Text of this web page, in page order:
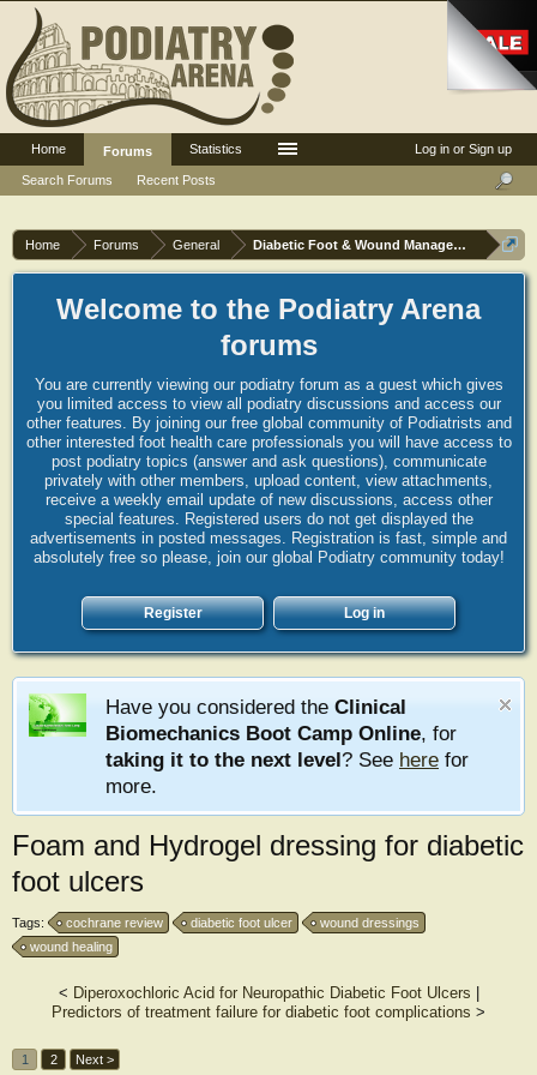
Home Forums General Diabetic Foot & Wound Management
Welcome to the Podiatry Arena
forums
You are currently viewing our podiatry forum as a guest which gives
you limited access to view all podiatry discussions and access our
other features. By joining our free global community of Podiatrists and
other interested foot health care professionals you will have access to
post podiatry topics (answer and ask questions), communicate
privately with other members, upload content, view attachments,
receive a weekly email update of new discussions, access other
special features. Registered users do not get displayed the
advertisements in posted messages. Registration is fast, simple and
absolutely free so please, join our global Podiatry community today!
Register Log in
Have you considered the Clinical
Biomechanics Boot Camp Online, for
taking it to the next level? See here for
more.
Foam and Hydrogel dressing for diabetic
foot ulcers
Tags: cochrane review diabetic foot ulcer
wound dressings
wound healing
< Diperoxochloric Acid for Neuropathic Diabetic Foot Ulcers
Predictors of treatment failure for diabetic foot complications >
1 2 Next >
Log in or Sign up
Home
Forums
Search Forums
Recent Posts
Statistics